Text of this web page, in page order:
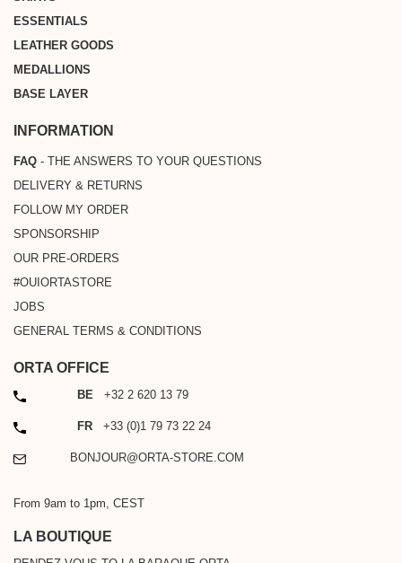
ESSENTIALS
LEATHER GOODS
MEDALLIONS
BASE LAYER
INFORMATION
GENERAL TERMS & CONDITIONS
DELIVERY & RETURNS
OUR PRE-ORDERS
#OUIORTASTORE
SPONSORSHIP
FAQ - THE ANSWERS TO YOUR QUESTIONS
FOLLOW MY ORDER
JOBS
ORTA OFFICE
BE +32 2 620 13 79
FR +33 (0)1 79 73 22 24
BONJOUR@ORTA-STORE.COM
From 9am to 1pm, CEST
LA BOUTIQUE